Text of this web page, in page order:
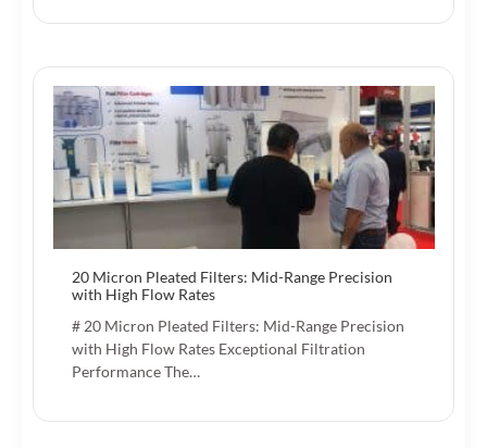
20 Micron Pleated Filters: Mid-Range Precision
with High Flow Rates
# 20 Micron Pleated Filters: Mid-Range Precision
with High Flow Rates Exceptional Filtration
Performance The…